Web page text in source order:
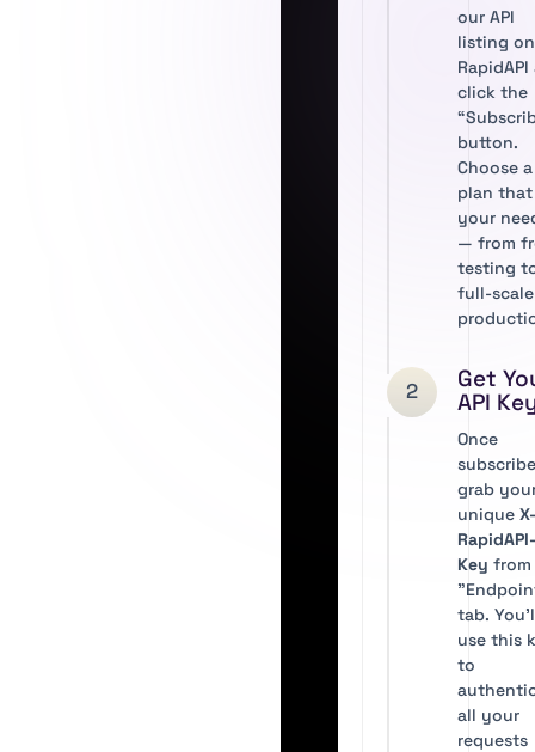
our API
listing on
click the
button.
Choose a
plan
your
— from
testing
full-scale
2
Get
API
Once
grab
unique
Key
tab.
use this
to
all your
requests